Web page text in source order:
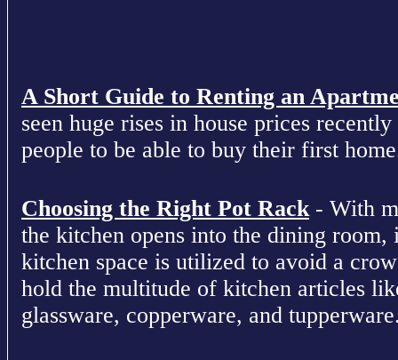
A Short Guide to Renting an
seen huge rises in house prices
people to be able to buy their first
Choosing the Right Pot Rack- With
the kitchen opens into the dining room,
kitchen space is utilized to avoid a
hold the multitude of kitchen articles
glassware, copperware, and